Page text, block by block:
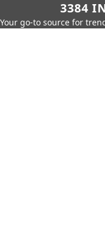
3384
Your go-to source for